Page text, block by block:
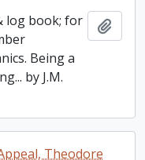
log book; for
Being a
by J.M.
Theodore